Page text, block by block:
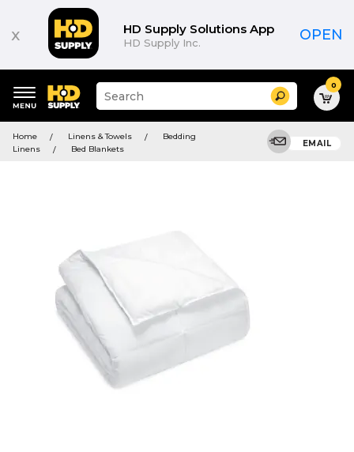
x HD Supply Solutions App
HD Supply Inc. OPEN
keywords
menu
Suggested
site
and
search
Search 0
Home Linens & Towels
Bedding
Linens
Bed Blankets
EMAIL